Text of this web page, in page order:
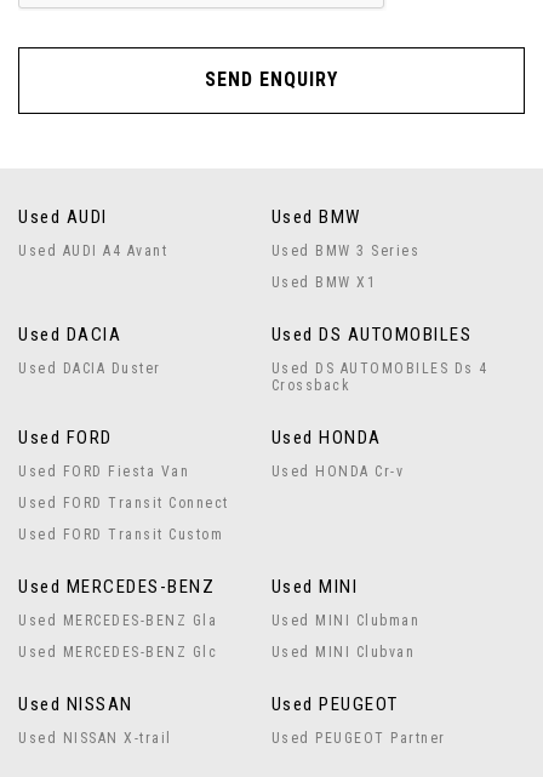
SEND ENQUIRY
Used AUDI
Used AUDI A4 Avant
Used BMW
Used BMW 3 Series
Used BMW X1
Used DACIA
Used DACIA Duster
Used DS AUTOMOBILES
Used DS AUTOMOBILES Ds 4
Crossback
Used FORD
Used FORD Fiesta Van
Used FORD Transit Connect
Used FORD Transit Custom
Used HONDA
Used HONDA Cr-v
Used MERCEDES-BENZ
Used MERCEDES-BENZ Gla
Used MERCEDES-BENZ Glc
Used MINI
Used MINI Clubman
Used MINI Clubvan
Used NISSAN
Used NISSAN X-trail
Used PEUGEOT
Used PEUGEOT Partner